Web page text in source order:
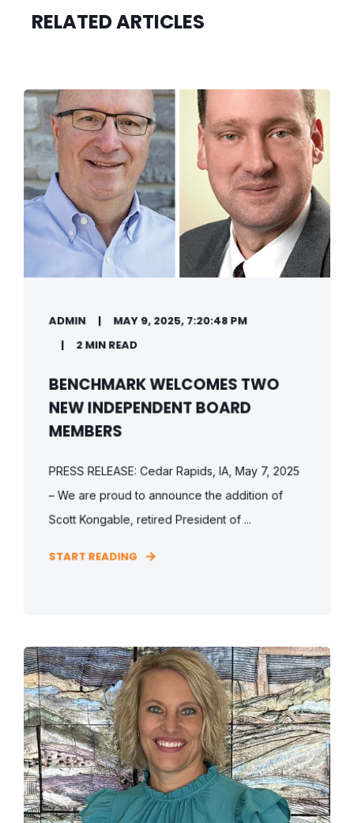
RELATED ARTICLES
ADMIN
MAY 9, 2025, 7:20:48 PM
2 MIN READ
BENCHMARK WELCOMES TWO
NEW INDEPENDENT BOARD
MEMBERS
PRESS RELEASE: Cedar Rapids, IA, May 7, 2025
– We are proud to announce the addition of
Scott Kongable, retired President of ...
START READING